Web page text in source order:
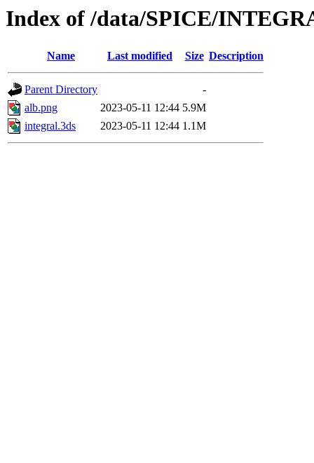
Index of /data/SPICE/
Name Last modified Size Description
Parent Directory
-
alb.png
2023-05-11 12:44 5.9M
integral.3ds
2023-05-11 12:44 1.1M